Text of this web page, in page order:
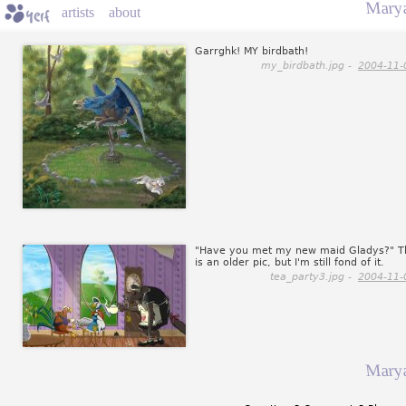
artists about
Garrghk! MY birdbath!
my_birdbath.jpg - 2004-11-
"Have you met my new maid Gladys?"
is an older pic, but I'm still fond of it.
tea_party3.jpg - 2004-11-